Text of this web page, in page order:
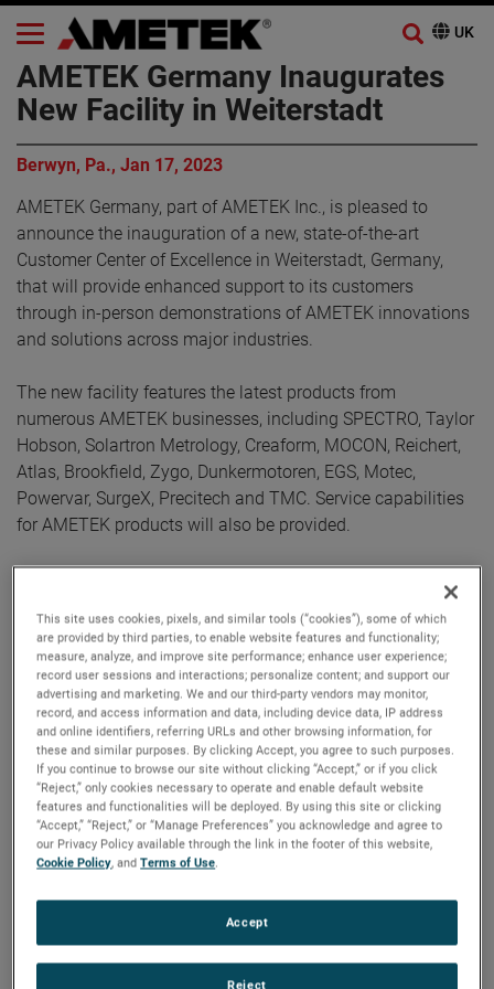
AMETEK Germany Inaugurates
New Facility in Weiterstadt
Berwyn, Pa., Jan 17, 2023
AMETEK Germany, part of AMETEK Inc., is pleased to
announce the inauguration of a new, state-of-the-art
Customer Center of Excellence in Weiterstadt, Germany,
that will provide enhanced support to its customers
through in-person demonstrations of AMETEK innovations
and solutions across major industries.
The new facility features the latest products from
numerous AMETEK businesses, including SPECTRO, Taylor
Hobson, Solartron Metrology, Creaform, MOCON, Reichert,
Atlas, Brookfield, Zygo, Dunkermotoren, EGS, Motec,
Powervar, SurgeX, Precitech and TMC. Service capabilities
for AMETEK products will also be provided.
Meerbusch near Düsseldorf and continues to grow. In 2015,
it opened the location in Weiterstadt, and since then,
increasing customer demand has required an expansion to
a larger facility. This new space will serve as an AMETEK
hub of innovation for numerous industries including
aerospace & defense, automotive, food, pharma and
packaging, high precision metrology, material analyses, oil
and gas, and power.
During a private grand opening event held on January 12,
AMETEK employees were on-hand to provide customers,
distributors, and partners with dynamic and interactive
technology demonstrations. Several members of AMETEK’s
executive leadership team were also present to welcome
guests, including Mikael Näsström, Vice President,
This site uses cookies, pixels, and similar tools (“cookies”), some of which
are provided by third parties, to enable website features and functionality;
measure, analyze, and improve site performance; enhance user experience;
record user sessions and interactions; personalize content; and support our
advertising and marketing. We and our third-party vendors may monitor,
record, and access information and data, including device data, IP address
and online identifiers, referring URLs and other browsing information, for
these and similar purposes. By clicking Accept, you agree to such purposes.
If you continue to browse our site without clicking “Accept,” or if you click
“Reject,” only cookies necessary to operate and enable default website
features and functionalities will be deployed. By using this site or clicking
“Accept,” “Reject,” or “Manage Preferences” you acknowledge and agree to
our Privacy Policy available through the link in the footer of this website,
Cookie Policy, andTerms of Use.
Reject
Accept